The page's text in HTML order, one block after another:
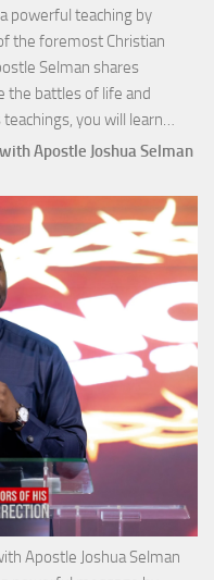
powerful teaching by
the foremost Christian
Selman shares
the battles of life and
you will learn…
with
Apostle Joshua Selman
Apostle Joshua Selman